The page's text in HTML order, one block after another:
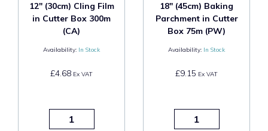
12" (30cm) Cling Film
in Cutter Box 300m
(CA)
Availability: In Stock
£4.68 Ex VAT
18" (45cm) Baking
Parchment in Cutter
Box 75m (PW)
Availability: In Stock
£9.15 Ex VAT